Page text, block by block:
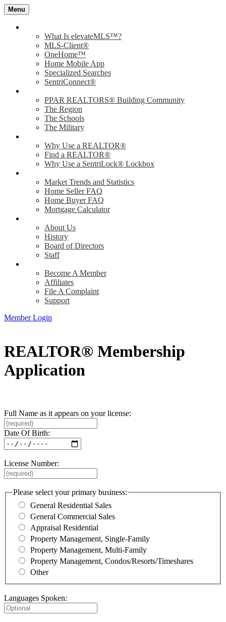
Menu
What Is elevateMLS™?
MLS-Client®
OneHome™
Home Mobile App
Specialized Searches
SentriConnect®
PPAR REALTORS® Building Community
The Region
The Schools
The Military
Why Use a REALTOR®
Find a REALTOR®
Why Use a SentriLock® Lockbox
Market Trends and Statistics
Home Seller FAQ
Home Buyer FAQ
Mortgage Calculator
About Us
History
Board of Directors
Staff
Become A Member
Affiliates
File A Complaint
Support
Member Login
REALTOR® Membership
Application
Full Name as it appears on your license:
Date Of Birth:
License Number:
Please select your primary business:
General Residential Sales
General Commercial Sales
Appraisal Residential
Property Management, Single-Family
Property Management, Multi-Family
Property Management, Condos/Resorts/Timeshares
Other
Languages Spoken: